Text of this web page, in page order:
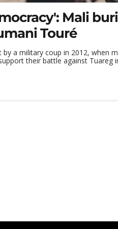
Mali
Touré
a military coup in 2012, when
their battle against Tuareg